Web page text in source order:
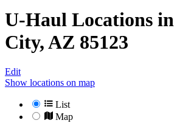
U-Haul Locations in
City, AZ 85123
Edit
Show locations on map
List
Map